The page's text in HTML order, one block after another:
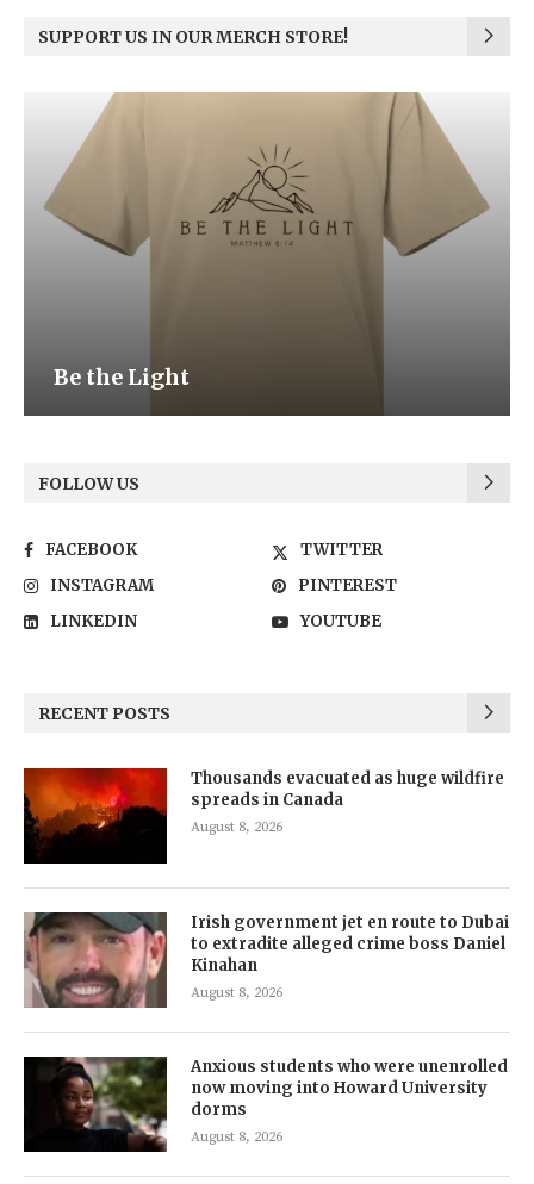
SUPPORT US IN OUR MERCH STORE!
Be the Light
FOLLOW US
FACEBOOK
TWITTER
INSTAGRAM
PINTEREST
LINKEDIN
YOUTUBE
RECENT POSTS
Thousands evacuated as huge wildfire
spreads in Canada
August 8, 2026
Irish government jet en route to Dubai
to extradite alleged crime boss Daniel
Kinahan
August 8, 2026
Anxious students who were unenrolled
now moving into Howard University
dorms
August 8, 2026